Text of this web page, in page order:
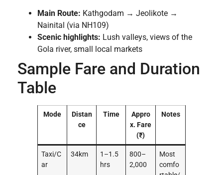
Main Route: Kathgodam → Jeolikote →
Nainital (via NH109)
Scenic highlights: Lush valleys, views of the
Gola river, small local markets
Sample Fare and Duration
Table
Mode
Distan
ce
Time
Appro
x. Fare
(₹)
Notes
Taxi/C
ar
34km
1–1.5
hrs
800–
2,000
Most
comfo